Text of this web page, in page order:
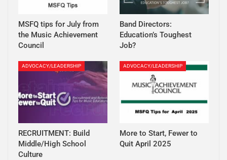
MSFQ tips for July from
the Music Achievement
Council
Band Directors:
Education’s Toughest
Job?
ADVOCACY/LEADERSHIP
RECRUITMENT: Build
Middle/High School
Culture
ADVOCACY/LEADERSHIP
More to Start, Fewer to
Quit April 2025